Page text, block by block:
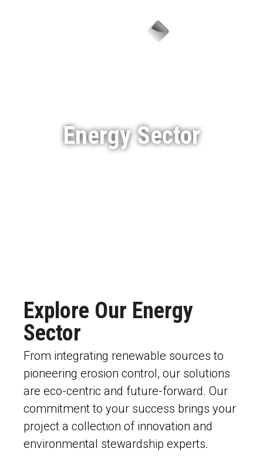
Energy Sector
Explore Our Energy
Sector
From integrating renewable sources to
pioneering erosion control, our solutions
are eco-centric and future-forward. Our
commitment to your success brings your
project a collection of innovation and
environmental stewardship experts.